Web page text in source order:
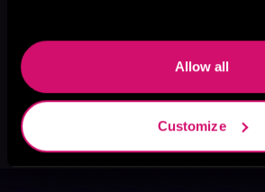
Allow all
Customize